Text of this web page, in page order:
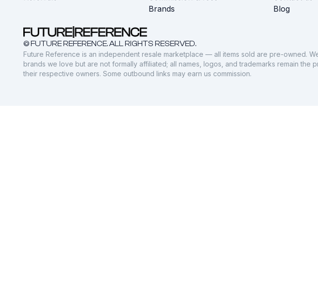
Brands
Blog
© FUTURE REFERENCE. ALL RIGHTS RESERVED.
Future Reference is an independent resale marketplace — all items sold are pre-owned.
brands we love but are not formally affiliated; all names, logos, and trademarks remain the
their respective owners. Some outbound links may earn us commission.